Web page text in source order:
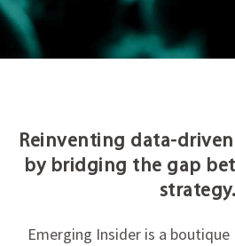
Reinventing data-
by bridging the gap
strategy.
Emerging Insider is a